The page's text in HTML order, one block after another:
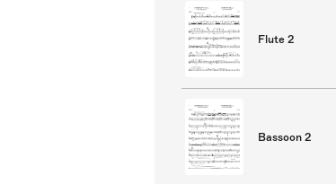
Flute 2
Bassoon 2